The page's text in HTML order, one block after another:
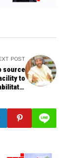
POST
source
to
Koko